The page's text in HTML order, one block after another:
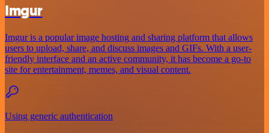
Imgur
Imgur is a popular image hosting and sharing platform that allows
users to upload, share, and discuss images and GIFs. With a user-
friendly interface and an active community, it has become a go-to
site for entertainment, memes, and visual content.
Using generic authentication